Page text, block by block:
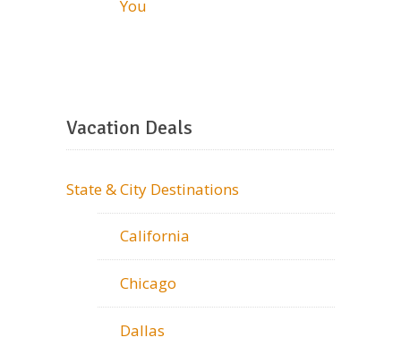
You
Vacation Deals
State & City Destinations
California
Chicago
Dallas